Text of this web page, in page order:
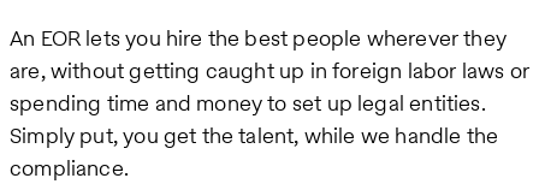
An EOR lets you hire the best people wherever they
are, without getting caught up in foreign labor laws or
spending time and money to set up legal entities.
Simply put, you get the talent, while we handle the
compliance.